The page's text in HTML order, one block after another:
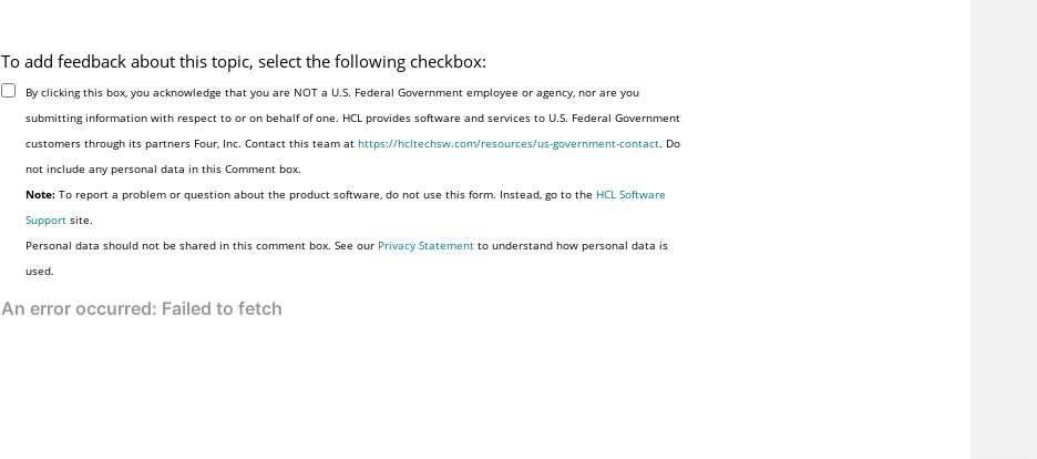
To add feedback about this topic, select the following checkbox:
By clicking this box, you acknowledge that you are NOT a U.S. Federal Government employee or agency, nor are you
submitting information with respect to or on behalf of one. HCL provides software and services to U.S. Federal Government
customers through its partners Four, Inc. Contact this team athttps://hcltechsw.com/resources/us-government-contact. Do
not include any personal data in this Comment box.
Note: To report a problem or question about the product software, do not use this form. Instead, go to the HCL Software
Support site.
Personal data should not be shared in this comment box. See our Privacy Statement to understand how personal data is
used.